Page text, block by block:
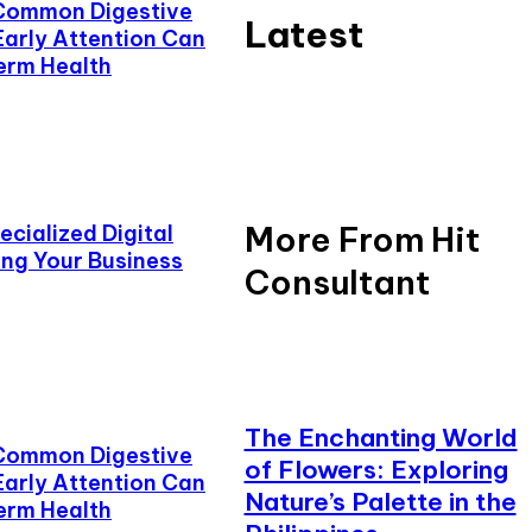
Digestive
Attention Can
Health
Latest
Digital
Your Business
Digestive
Attention Can
Health
More From Hit
Consultant
The Enchanting World
of Flowers: Exploring
Nature’s Palette in the